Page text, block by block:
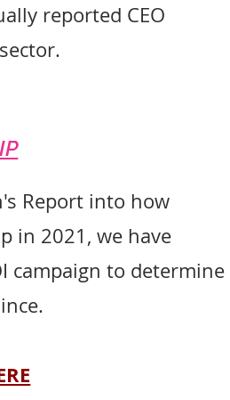
reported CEO
Report into how
in 2021, we have
campaign to determine